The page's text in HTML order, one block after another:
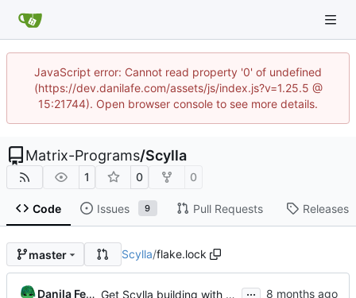
JavaScript error: Cannot read property '0' of undefined
(https://dev.danilafe.com/assets/js/index.js?v=1.25.5 @
15:21744). Open browser console to see more details.
Matrix-Programs/Scylla
1 0 0
Code Issues 9 Pull Requests Releases
master Scylla/flake.lock
Danila Fedorin Get Scylla building with nix using elm2nix ...